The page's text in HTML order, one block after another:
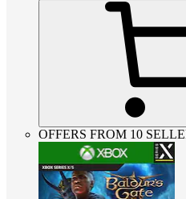
OFFERS FROM 10